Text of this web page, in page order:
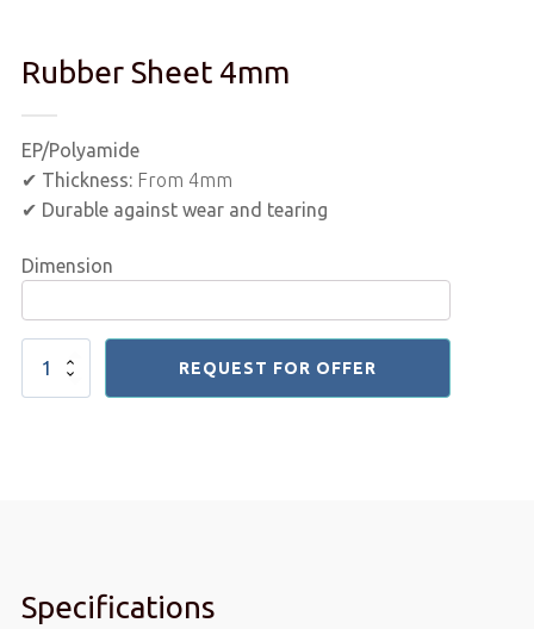
Rubber Sheet 4mm
EP/Polyamide
✔ Thickness:From 4mm
✔ Durable against wear and tearing
Dimension
Rubber
REQUEST FOR OFFER
Specifications